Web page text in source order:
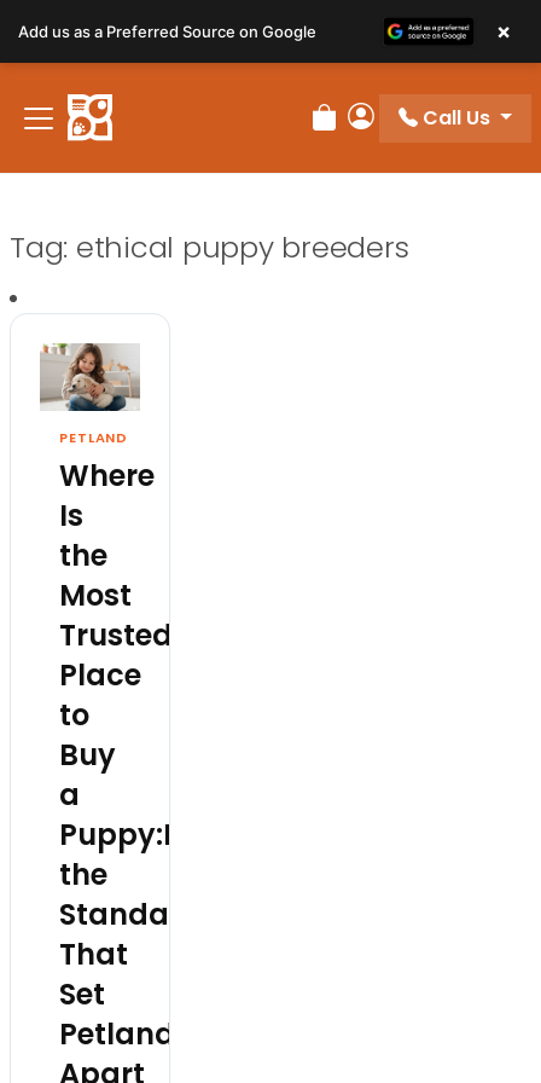
Review Order
My Account
Call Us
Tag: ethical puppy breeders
PETLAND
Where
Is
the
Most
Trusted
Place
to
Buy
a
Puppy:Inside
the
Standards
That
Set
Petland
Apart
Add us as a Preferred Source on Google ×